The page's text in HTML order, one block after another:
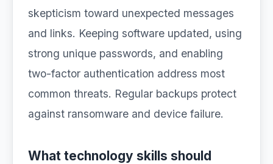
skepticism toward unexpected messages
and links. Keeping software updated, using
strong unique passwords, and enabling
two-factor authentication address most
common threats. Regular backups protect
against ransomware and device failure.
What technology skills should